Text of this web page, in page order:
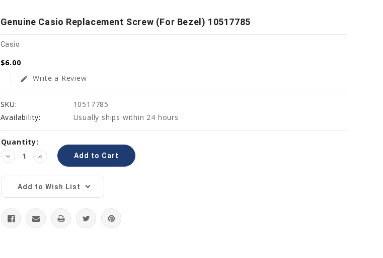
Genuine Casio Replacement Screw (for Bezel) 10517785
Casio
$6.00
edit Write a Review
SKU:
10517785
Availability:
Usually ships within 24 hours
Current
Stock:
Quantity:
Decrease
Quantity:
Increase
Quantity:
Add to Wish List